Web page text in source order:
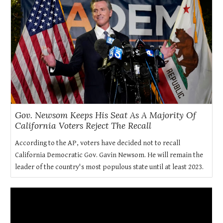
Gov. Newsom Keeps His Seat As A Majority Of
California Voters Reject The Recall
According to the AP, voters have decided not to recall
California Democratic Gov. Gavin Newsom. He will remain the
leader of the country's most populous state until at least 2023.